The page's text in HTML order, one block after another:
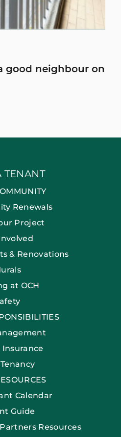
good neighbour on
TENANT
Renewals
Project
& Renovations
at OCH
Insurance
Calendar
Guide
Resources